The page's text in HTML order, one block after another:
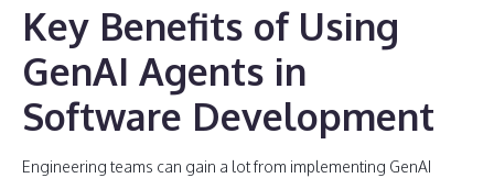
Key Benefits of Using
GenAI Agents in
Software Development
Engineering teams can gain a lot from implementing GenAI